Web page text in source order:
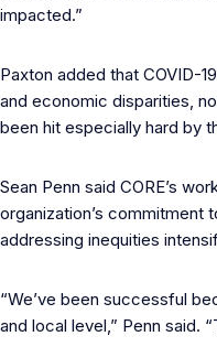
impacted.”
Paxton added that COVID-
and economic disparities,
been hit especially hard by
Sean Penn said CORE’s
organization’s commitment
addressing inequities
“We’ve been successful
and local level,” Penn said.